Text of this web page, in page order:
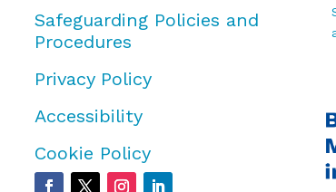
Safeguarding Policies and
Procedures
Privacy Policy
Accessibility
Cookie Policy